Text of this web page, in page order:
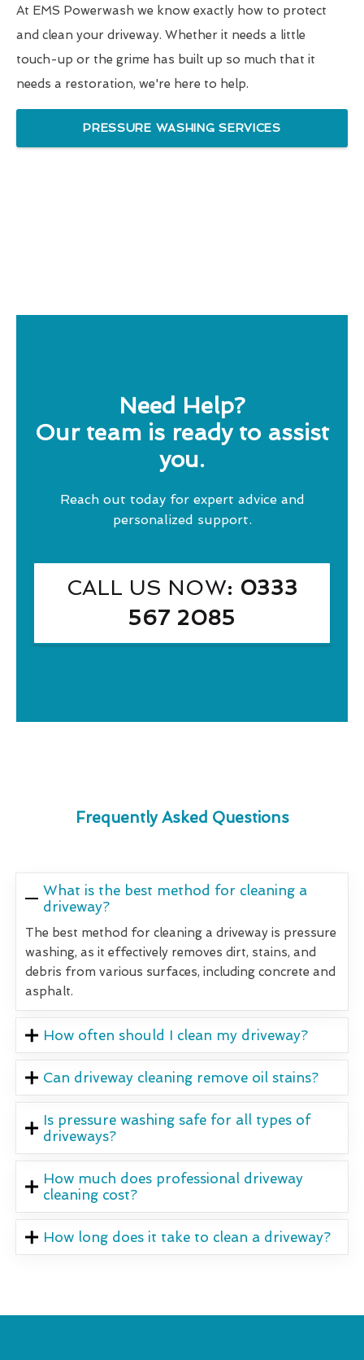
At EMS Powerwash we know exactly how to protect
and clean your driveway. Whether it needs a little
touch-up or the grime has built up so much that it
needs a restoration, we're here to help.
PRESSURE WASHING SERVICES
Need Help?
Our team is ready to assist
you.
Reach out today for expert advice and
personalized support.
CALL US NOW: 0333
567 2085
Frequently Asked Questions
What is the best method for cleaning a
driveway?
The best method for cleaning a driveway is pressure
washing, as it effectively removes dirt, stains, and
debris from various surfaces, including concrete and
asphalt.
How often should I clean my driveway?
Can driveway cleaning remove oil stains?
Is pressure washing safe for all types of
driveways?
How much does professional driveway
cleaning cost?
How long does it take to clean a driveway?